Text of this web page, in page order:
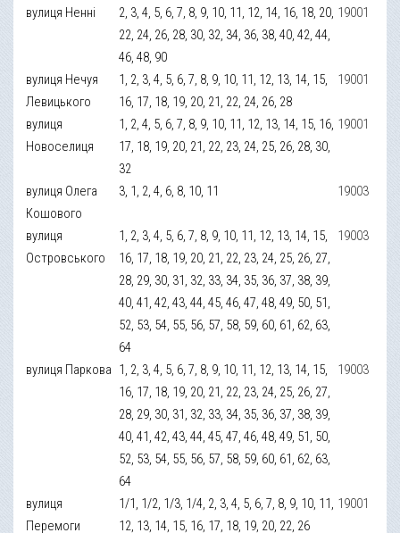
вулиця Ненні
2, 3, 4, 5, 6, 7, 8, 9, 10, 11, 12, 14, 16, 18, 20,
22, 24, 26, 28, 30, 32, 34, 36, 38, 40, 42, 44,
46, 48, 90
19001
вулиця Нечуя
Левицького
1, 2, 3, 4, 5, 6, 7, 8, 9, 10, 11, 12, 13, 14, 15,
16, 17, 18, 19, 20, 21, 22, 24, 26, 28
19001
вулиця
Новоселиця
1, 2, 4, 5, 6, 7, 8, 9, 10, 11, 12, 13, 14, 15, 16,
17, 18, 19, 20, 21, 22, 23, 24, 25, 26, 28, 30,
32
19001
вулиця Олега
Кошового
3, 1, 2, 4, 6, 8, 10, 11 19003
вулиця
Островського
1, 2, 3, 4, 5, 6, 7, 8, 9, 10, 11, 12, 13, 14, 15,
16, 17, 18, 19, 20, 21, 22, 23, 24, 25, 26, 27,
28, 29, 30, 31, 32, 33, 34, 35, 36, 37, 38, 39,
40, 41, 42, 43, 44, 45, 46, 47, 48, 49, 50, 51,
52, 53, 54, 55, 56, 57, 58, 59, 60, 61, 62, 63,
64
19003
вулиця Паркова 1, 2, 3, 4, 5, 6, 7, 8, 9, 10, 11, 12, 13, 14, 15,
16, 17, 18, 19, 20, 21, 22, 23, 24, 25, 26, 27,
28, 29, 30, 31, 32, 33, 34, 35, 36, 37, 38, 39,
40, 41, 42, 43, 44, 45, 47, 46, 48, 49, 51, 50,
52, 53, 54, 55, 56, 57, 58, 59, 60, 61, 62, 63,
64
19003
вулиця
Перемоги
1/1, 1/2, 1/3, 1/4, 2, 3, 4, 5, 6, 7, 8, 9, 10, 11,
12, 13, 14, 15, 16, 17, 18, 19, 20, 22, 26
19001